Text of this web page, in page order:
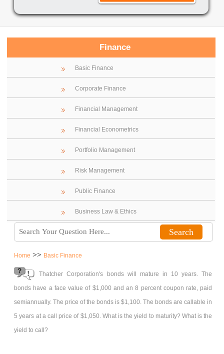
Finance
Basic Finance
Corporate Finance
Financial Management
Financial Econometrics
Portfolio Management
Risk Management
Public Finance
Business Law & Ethics
Home >> Basic Finance
Thatcher Corporation's bonds will mature in 10 years. The
bonds have a face value of $1,000 and an 8 percent coupon rate, paid
semiannually. The price of the bonds is $1,100. The bonds are callable in
5 years at a call price of $1,050. What is the yield to maturity? What is the
yield to call?